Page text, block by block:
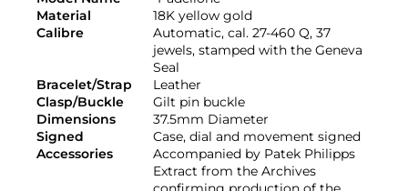
Material
18K yellow gold
Calibre
Automatic, cal. 27-460 Q, 37
jewels, stamped with the Geneva
Seal
Bracelet/Strap
Leather
Clasp/Buckle
Gilt pin buckle
Dimensions
37.5mm Diameter
Signed
Case, dial and movement signed
Accessories
Accompanied by Patek Philipps
Extract from the Archives